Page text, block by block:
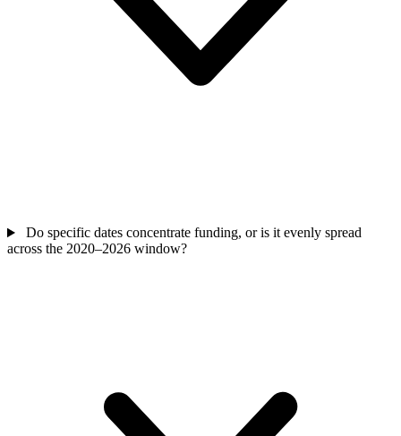
Do specific dates concentrate funding, or is it evenly spread
across the 2020–2026 window?